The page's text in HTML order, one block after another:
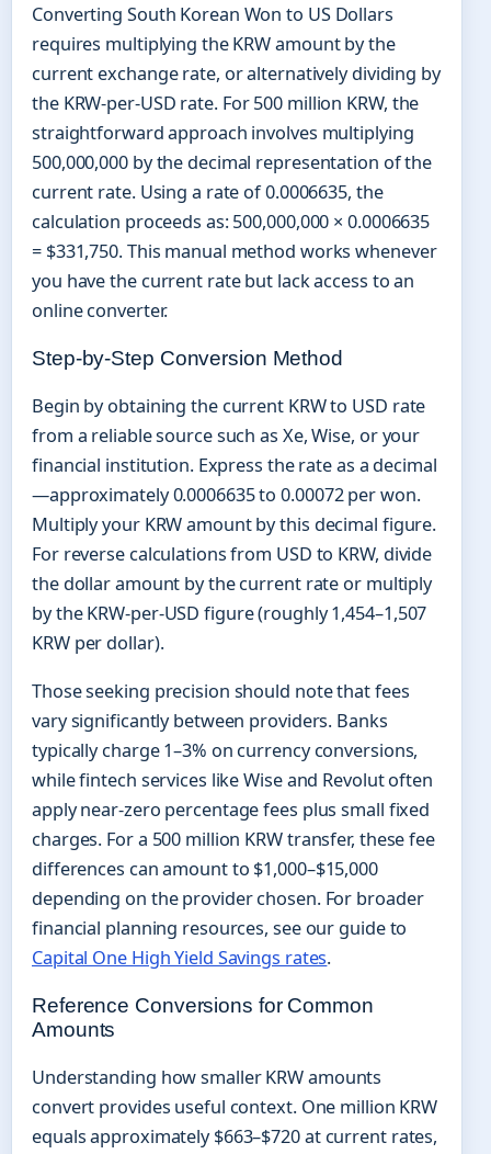
Converting South Korean Won to US Dollars
requires multiplying the KRW amount by the
current exchange rate, or alternatively dividing by
the KRW-per-USD rate. For 500 million KRW, the
straightforward approach involves multiplying
500,000,000 by the decimal representation of the
current rate. Using a rate of 0.0006635, the
calculation proceeds as: 500,000,000 × 0.0006635
= $331,750. This manual method works whenever
you have the current rate but lack access to an
online converter.
Step-by-Step Conversion Method
Begin by obtaining the current KRW to USD rate
from a reliable source such as Xe, Wise, or your
financial institution. Express the rate as a decimal
—approximately 0.0006635 to 0.00072 per won.
Multiply your KRW amount by this decimal figure.
For reverse calculations from USD to KRW, divide
the dollar amount by the current rate or multiply
by the KRW-per-USD figure (roughly 1,454–1,507
KRW per dollar).
Those seeking precision should note that fees
vary significantly between providers. Banks
typically charge 1–3% on currency conversions,
while fintech services like Wise and Revolut often
apply near-zero percentage fees plus small fixed
charges. For a 500 million KRW transfer, these fee
differences can amount to $1,000–$15,000
depending on the provider chosen. For broader
financial planning resources, see our guide to
Capital One High Yield Savings rates.
Reference Conversions for Common
Amounts
Understanding how smaller KRW amounts
convert provides useful context. One million KRW
equals approximately $663–$720 at current rates,